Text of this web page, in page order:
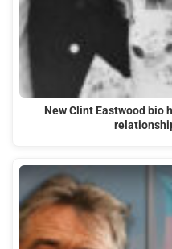
New Clint Eastwood bio